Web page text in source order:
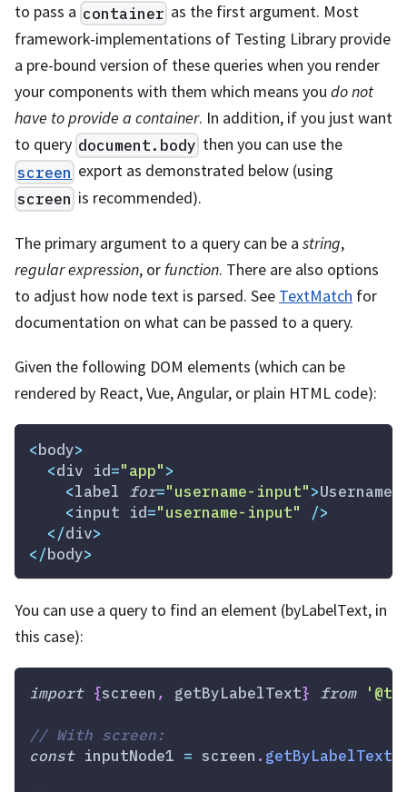
to pass a container as the first argument. Most
framework-implementations of Testing Library provide
a pre-bound version of these queries when you render
your components with them which means you do not
have to provide a container. In addition, if you just want
to query document.body then you can use the
screen export as demonstrated below (using
screen is recommended).
The primary argument to a query can be a string,
regular expression, orfunction. There are also options
to adjust how node text is parsed. See TextMatch for
documentation on what can be passed to a query.
Given the following DOM elements (which can be
rendered by React, Vue, Angular, or plain HTML code):
<body>
<div id="app">
<label for="username-input">Username
<input id="username-input" />
</div>
</body>
You can use a query to find an element (byLabelText, in
this case):
import {screen , getByLabelText} from
// With screen:
const inputNode1 = screen . getByLabelText